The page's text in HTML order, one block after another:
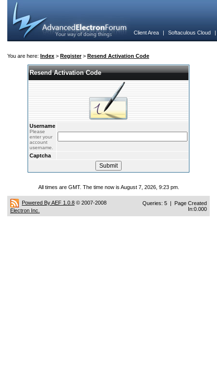
Client Area | Softaculous Cloud
You are here: Index > Register> Resend Activation Code
Resend Activation Code
Username
Please
enter your
account
username.
Captcha
All times are GMT. The time now is August 7, 2026, 9:23 pm.
Powered By AEF 1.0.8 © 2007-2008
Electron Inc.
Queries: 5 | Page Created
In:0.000